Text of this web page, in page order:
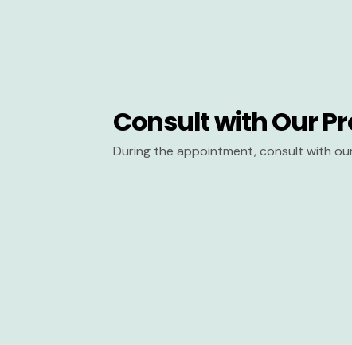
Consult with Our
During the appointment, consult with